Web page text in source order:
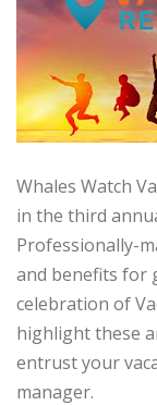
Whales Watch
in the third
Professionally-
and benefits for
celebration of
highlight these
entrust your
manager.